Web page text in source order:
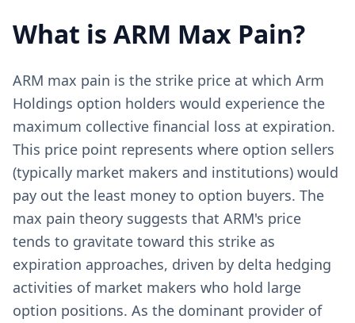
What is ARM Max Pain?
ARM max pain is the strike price at which Arm
Holdings option holders would experience the
maximum collective financial loss at expiration.
This price point represents where option sellers
(typically market makers and institutions) would
pay out the least money to option buyers. The
max pain theory suggests that ARM's price
tends to gravitate toward this strike as
expiration approaches, driven by delta hedging
activities of market makers who hold large
option positions. As the dominant provider of